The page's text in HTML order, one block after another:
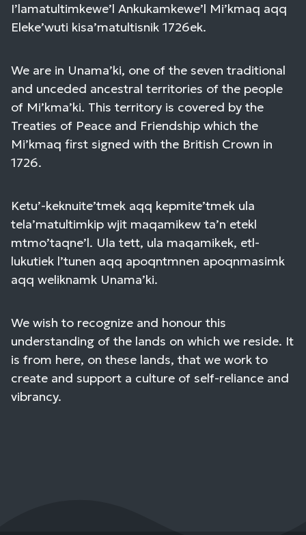
I’lamatultimkewe’l Ankukamkewe’l Mi’kmaq aqq
Eleke’wuti kisa’matultisnik 1726ek.
We are in Unama’ki, one of the seven traditional
and unceded ancestral territories of the people
of Mi’kma’ki. This territory is covered by the
Treaties of Peace and Friendship which the
Mi’kmaq first signed with the British Crown in
1726.
Ketu’-keknuite’tmek aqq kepmite’tmek ula
tela’matultimkip wjit maqamikew ta’n etekl
mtmo’taqne’l. Ula tett, ula maqamikek, etl-
lukutiek l’tunen aqq apoqntmnen apoqnmasimk
aqq weliknamk Unama’ki.
We wish to recognize and honour this
understanding of the lands on which we reside. It
is from here, on these lands, that we work to
create and support a culture of self-reliance and
vibrancy.